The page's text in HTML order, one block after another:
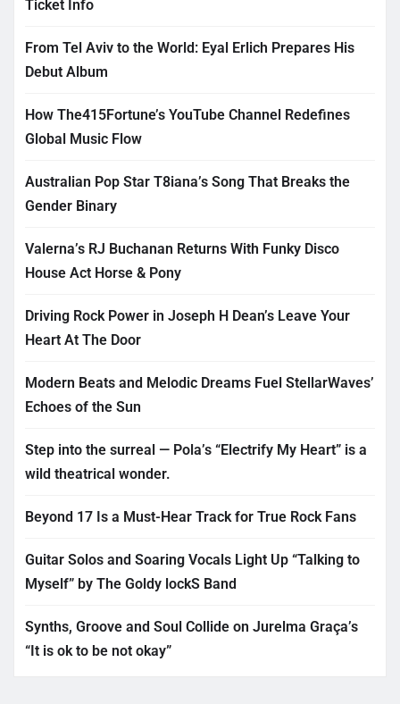
Ticket Info
From Tel Aviv to the World: Eyal Erlich Prepares His
Debut Album
How The415Fortune’s YouTube Channel Redefines
Global Music Flow
Australian Pop Star T8iana’s Song That Breaks the
Gender Binary
Valerna’s RJ Buchanan Returns With Funky Disco
House Act Horse & Pony
Driving Rock Power in Joseph H Dean’s Leave Your
Heart At The Door
Modern Beats and Melodic Dreams Fuel StellarWaves’
Echoes of the Sun
Step into the surreal — Pola’s “Electrify My Heart” is a
wild theatrical wonder.
Beyond 17 Is a Must-Hear Track for True Rock Fans
Guitar Solos and Soaring Vocals Light Up “Talking to
Myself” by The Goldy lockS Band
Synths, Groove and Soul Collide on Jurelma Graça’s
“It is ok to be not okay”